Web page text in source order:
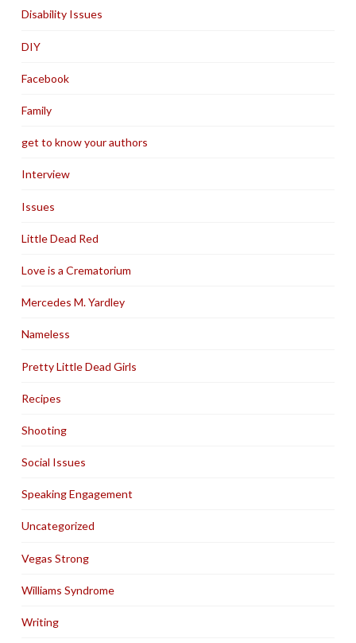
Disability Issues
DIY
Facebook
Family
get to know your authors
Interview
Issues
Little Dead Red
Love is a Crematorium
Mercedes M. Yardley
Nameless
Pretty Little Dead Girls
Recipes
Shooting
Social Issues
Speaking Engagement
Uncategorized
Vegas Strong
Williams Syndrome
Writing